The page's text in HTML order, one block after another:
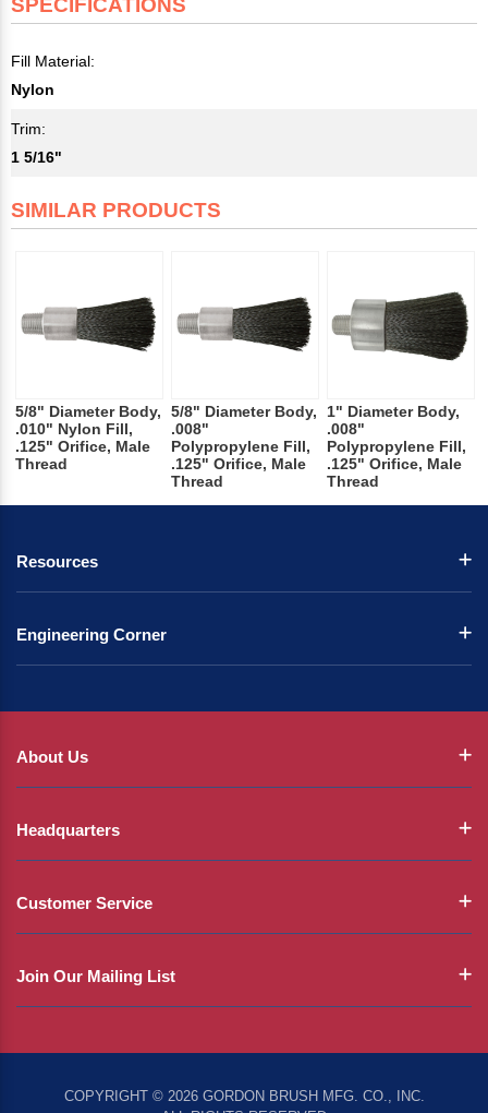
SPECIFICATIONS
Fill Material:
Nylon
Trim:
1 5/16"
SIMILAR PRODUCTS
5/8" Diameter Body,
.010" Nylon Fill,
.125" Orifice, Male
Thread
5/8" Diameter Body,
.008"
Polypropylene Fill,
.125" Orifice, Male
Thread
1" Diameter Body,
.008"
Polypropylene Fill,
.125" Orifice, Male
Thread
Resources
Engineering Corner
About Us
Headquarters
Customer Service
Join Our Mailing List
COPYRIGHT © 2026 GORDON BRUSH MFG. CO., INC.